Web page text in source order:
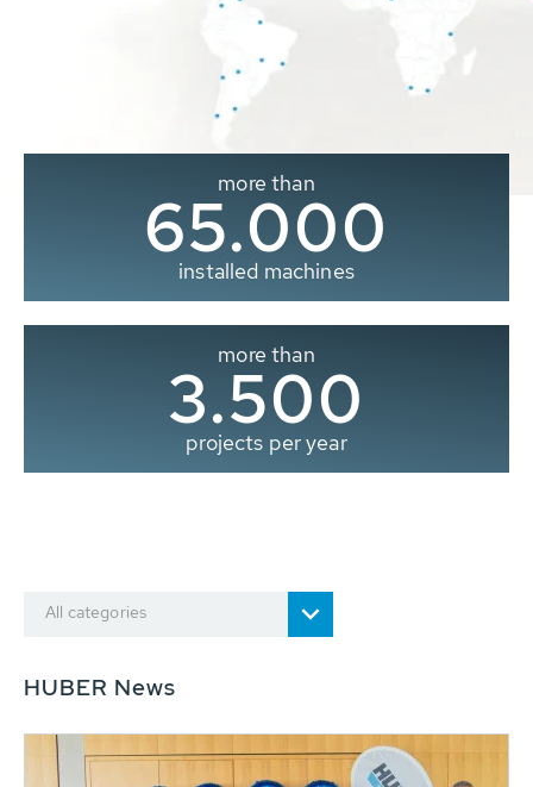
more than
65.000
installed machines
more than
3.500
projects per year
All categories
HUBER News